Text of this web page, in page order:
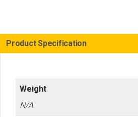
Product Specification
Weight
N/A